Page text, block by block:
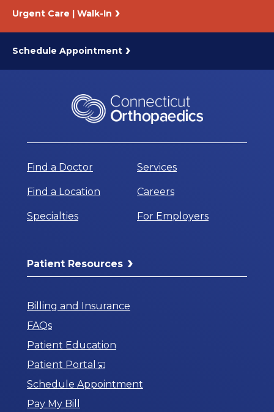
News
Urgent Care | Walk-In
Schedule Appointment
Find a Doctor
Find a Location
Specialties
Services
Careers
For Employers
Patient Resources
Billing and Insurance
FAQs
Patient Education
Patient Portal
Opens
in
Schedule Appointment
Pay My Bill